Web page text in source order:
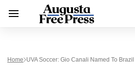
Home UVA Soccer: Gio Canali Named To